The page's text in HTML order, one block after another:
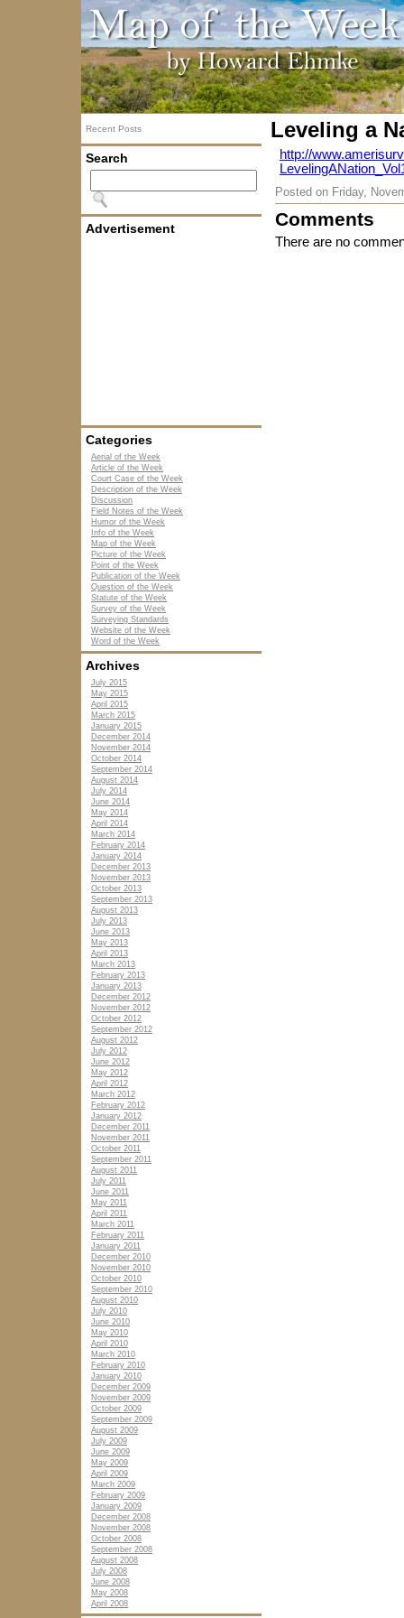
Recent Posts
Search
Advertisement
Categories
Aerial of the Week
Article of the Week
Court Case of the Week
Description of the Week
Discussion
Field Notes of the Week
Humor of the Week
Info of the Week
Map of the Week
Picture of the Week
Point of the Week
Publication of the Week
Question of the Week
Statute of the Week
Survey of the Week
Surveying Standards
Website of the Week
Word of the Week
Archives
July 2015
May 2015
April 2015
March 2015
January 2015
December 2014
November 2014
October 2014
September 2014
August 2014
July 2014
June 2014
May 2014
April 2014
March 2014
February 2014
January 2014
December 2013
November 2013
October 2013
September 2013
August 2013
July 2013
June 2013
May 2013
April 2013
March 2013
February 2013
January 2013
December 2012
November 2012
October 2012
September 2012
August 2012
July 2012
June 2012
May 2012
April 2012
March 2012
February 2012
January 2012
December 2011
November 2011
October 2011
September 2011
August 2011
July 2011
June 2011
May 2011
April 2011
March 2011
February 2011
January 2011
December 2010
November 2010
October 2010
September 2010
August 2010
July 2010
June 2010
May 2010
April 2010
March 2010
February 2010
January 2010
December 2009
November 2009
October 2009
September 2009
August 2009
July 2009
June 2009
May 2009
April 2009
March 2009
February 2009
January 2009
December 2008
November 2008
October 2008
September 2008
August 2008
July 2008
June 2008
May 2008
April 2008
Leveling a
http://
Posted on Friday,
Comments
There are no